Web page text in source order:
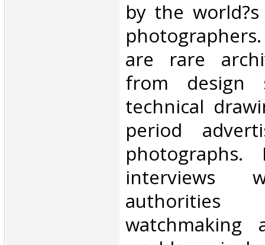
by the
are rare
from design
technical
period
photographs.
interviews
watchmaking